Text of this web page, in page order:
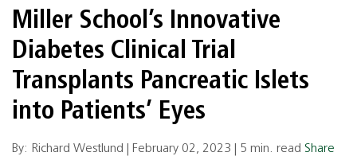
Miller School’s Innovative
Diabetes Clinical Trial
Transplants Pancreatic Islets
into Patients’ Eyes
By: Richard Westlund | February 02, 2023 5 min. read Share